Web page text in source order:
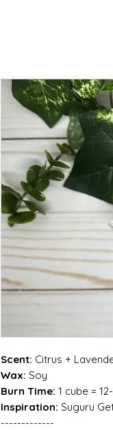
Scent: Citrus +
Wax: Soy
Burn Time: 1 cube =
Inspiration: Suguru
-------------